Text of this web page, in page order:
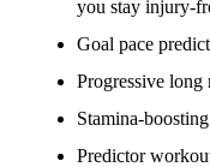
you stay injury-
Goal pace
Progressive long
Stamina-
Predictor